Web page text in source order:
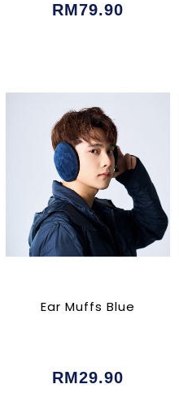
RM79.90
Ear Muffs Blue
RM29.90